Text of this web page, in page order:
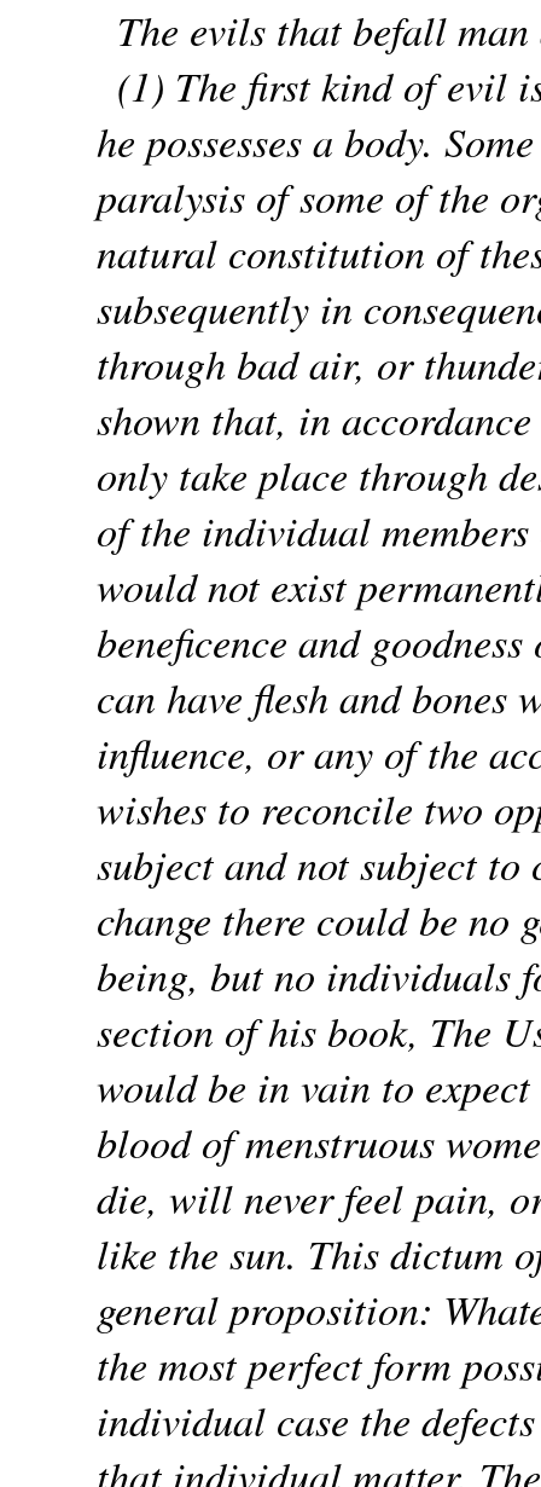
The evils that befall
(1) The first kind of evil
he possesses a body.
paralysis of some of the
natural constitution of
subsequently in
through bad air, or
shown that, in
only take place through
of the individual members
would not exist
beneficence and
can have flesh and
influence, or any of the
wishes to reconcile two
subject and not subject to
change there could be no
being, but no individuals
section of his book, The
would be in vain to
blood of menstruous
die, will never feel pain,
like the sun. This dictum
general proposition:
the most perfect form
individual case the
that individual matter.